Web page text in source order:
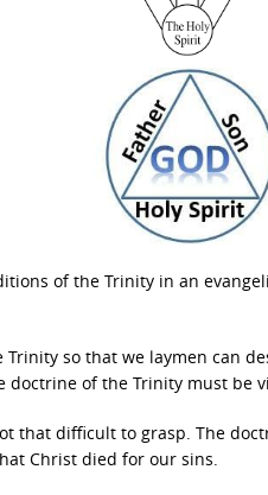
of the Trinity in an
so that we laymen can
of the Trinity must be
that difficult to grasp. The
Christ died for our sins.